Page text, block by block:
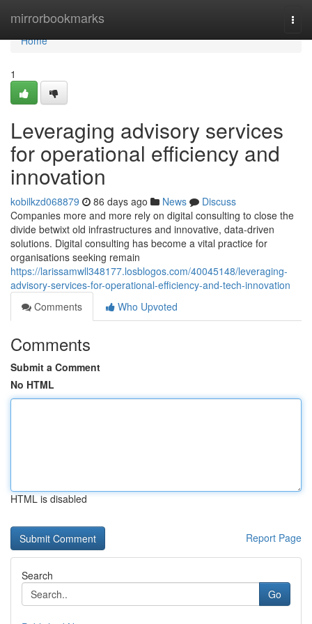
mirrorbookmarks
Home
Home
1
Leveraging advisory services
for operational efficiency and
innovation
kobilkzd068879 86 days ago News
Discuss
Companies more and more rely on digital consulting to close the
divide betwixt old infrastructures and innovative, data-driven
solutions. Digital consulting has become a vital practice for
organisations seeking remain
https://larissamwll348177.losblogos.com/40045148/leveraging-
advisory-services-for-operational-efficiency-and-tech-innovation
Comments
Who Upvoted
Comments
Submit a Comment
No HTML
HTML is disabled
Report Page
Search
Go